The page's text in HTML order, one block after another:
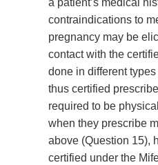
a patient’s medical
contraindications to
pregnancy may be
contact with the
done in different
thus certified
required to be
when they prescribe
above (Question 15),
certified under the